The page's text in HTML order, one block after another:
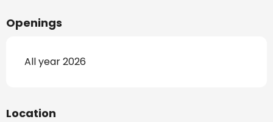
Openings
All year 2026
Location